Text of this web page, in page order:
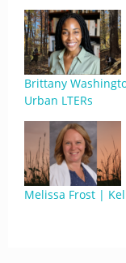
Brittany
Urban LTERs
Melissa Frost |